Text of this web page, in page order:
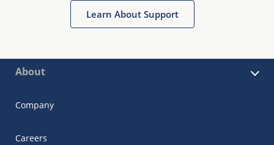
Learn About Support
About
Company
Careers